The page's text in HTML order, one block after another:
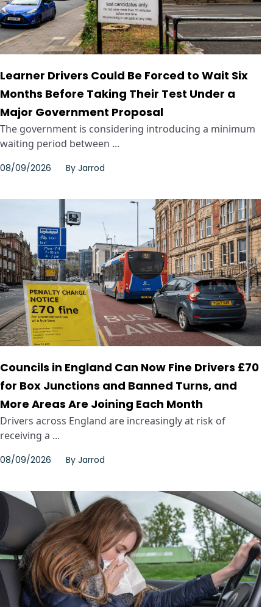
Learner Drivers Could Be Forced to Wait Six
Months Before Taking Their Test Under a
Major Government Proposal
The government is considering introducing a minimum
waiting period between ...
08/09/2026 By Jarrod
Councils in England Can Now Fine Drivers £70
for Box Junctions and Banned Turns, and
More Areas Are Joining Each Month
Drivers across England are increasingly at risk of
receiving a ...
08/09/2026 By Jarrod